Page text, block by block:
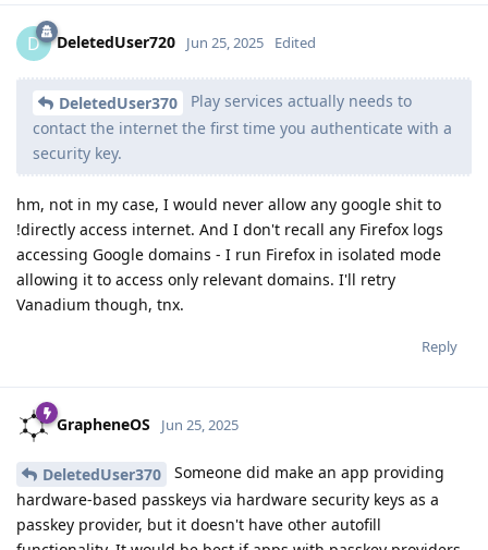
D DeletedUser720 Jun 25, 2025 Edited
DeletedUser370
Play services actually needs to
contact the internet the first time you authenticate with a
security key.
hm, not in my case, I would never allow any google shit to
!directly access internet. And I don't recall any Firefox logs
accessing Google domains - I run Firefox in isolated mode
allowing it to access only relevant domains. I'll retry
Vanadium though, tnx.
Reply
GrapheneOS Jun 25, 2025
DeletedUser370
Someone did make an app providing
hardware-based passkeys via hardware security keys as a
passkey provider, but it doesn't have other autofill